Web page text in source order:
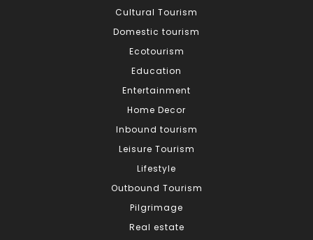
Cultural Tourism
Domestic tourism
Ecotourism
Education
Entertainment
Home Decor
Inbound tourism
Leisure Tourism
Lifestyle
Outbound Tourism
Pilgrimage
Real estate